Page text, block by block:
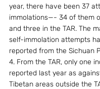
year, there have been 37
immolations—- 34 of them
and three in the TAR. The
self-immolation attempts
reported from the Sichuan
4. From the TAR, only one
reported last year as
Tibetan areas outside the